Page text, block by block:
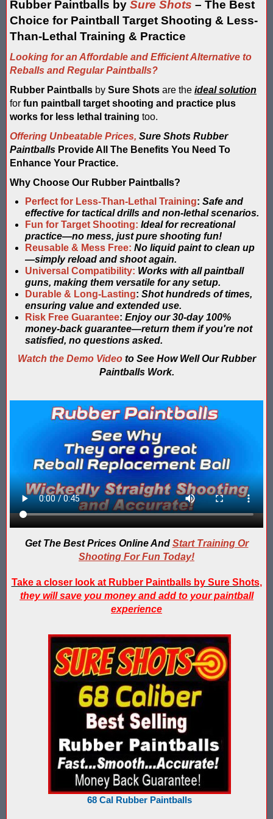
Blaster Shot Score Keeping Vest Being Used In Bazooka Ball
Blaster Shot Score Keeping Vest Demonstration
Blaster Shot Score Keeping Vests in Ice Poseidon Hunger
Blaster Shot Score-Keeping System – For Gel Ball, Nerf,
Blaster Shot Secures Patent Pending Status for Revolutionary
Blaster Shot Set Up Elimination Game with No Auto Revive
Blaster Shot Target Gallery - Game Target Light Sequence
Blaster Shot Water Tag Score Keeping Vest / SHIELDZ Works
Blaster Shot Water Tag Vest Counts Water Launcher Hits and
Compare Water Tag Vest - Blaster Shot SHIELDS vs Falcon
Comparing Gel Ball and Paintball: Which Game is Right for
Does Hyper Com Inteactive Score Keeping for Gel Ball Actually
Feb 2026 Sale for Score Keeping Vests for Gel Ball, Nerf and
Gorilla Products - Why Blaster Shots Uses Gorilla Glue and
HANGERZ Reative Mobile Score Keeping Target WORKING
IAAPA 2024 After Show...Compare Gel Blaster Nexus Score
IAAPA 2025 Deals & Sales on Blaster Score Keeping
IPS Inflatable Shooting Galleries vs. Blaster Shot Tent
LaserForce Operators: Expand Revenue with Gel Ball / No
LazerBall Experience - Original Black Light Reusable Paintball
Less Lethal Shooting Targets Like Byrna Foldable: Why They
Low Impact Paintball Score Board
Low Impact Paintballs and Low Impact Paintball Products List
Low Impact Reusable Paintballs | Christmas 2025
Nerf Equipment & Information - Complete List
Nerf Equipment For Sale
Rubber Paintballs by Sure Shots – The Best
Choice for Paintball Target Shooting & Less-
Than-Lethal Training & Practice
Looking for an Affordable and Efficient Alternative to
Reballs and Regular Paintballs?
Rubber Paintballs by Sure Shots are the ideal solution
for fun paintball target shooting and practice plus
works for less lethal training too.
Offering Unbeatable Prices, Sure Shots Rubber
Paintballs Provide All The Benefits You Need To
Enhance Your Practice.
Why Choose Our Rubber Paintballs?
Perfect for Less-Than-Lethal Training: Safe and
effective for tactical drills and non-lethal scenarios.
Fun for Target Shooting: Ideal for recreational
practice—no mess, just pure shooting fun!
Reusable & Mess Free: No liquid paint to clean up
—simply reload and shoot again.
Universal Compatibility: Works with all paintball
guns, making them versatile for any setup.
Durable & Long-Lasting: Shot hundreds of times,
ensuring value and extended use.
Risk Free Guarantee: Enjoy our 30-day 100%
money-back guarantee—return them if you're not
satisfied, no questions asked.
Watch the Demo Videoto See How Well Our Rubber
Paintballs Work.
Get The Best Prices Online And Start Training Or
Shooting For Fun Today!
Take a closer look at Rubber Paintballs by Sure Shots,
they will save you money and add to your paintball
experience
68 Cal Rubber Paintballs